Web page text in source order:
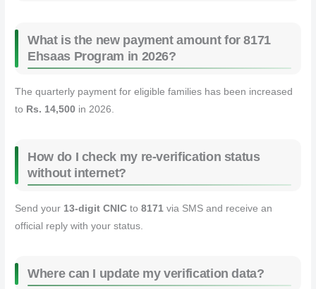
What is the new payment amount for 8171
Ehsaas Program in 2026?
The quarterly payment for eligible families has been increased
to Rs. 14,500 in 2026.
How do I check my re‑verification status
without internet?
Send your 13‑digit CNIC to8171 via SMS and receive an
official reply with your status.
Where can I update my verification data?